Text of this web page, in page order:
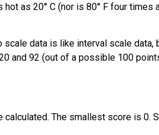
as 20° C (nor is 80° F four times
data is like interval scale data,
and 92 (out of a possible 100
calculated. The smallest score is 0.